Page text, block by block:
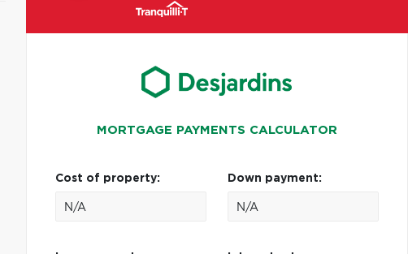
MORTGAGE PAYMENTS CALCULATOR
Cost of property: Down payment: